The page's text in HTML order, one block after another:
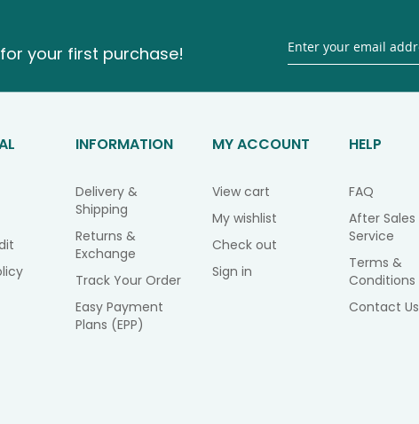
for your first purchase!
INFORMATION
Delivery &
Shipping
Returns &
Exchange
Track Your Order
Easy Payment
Plans (EPP)
MY ACCOUNT
View cart
My wishlist
Check out
Sign in
HELP
FAQ
After Sales
Service
Terms &
Conditions
Contact Us